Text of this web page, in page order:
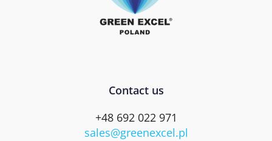
Contact us
+48 692 022 971
sales@greenexcel.pl